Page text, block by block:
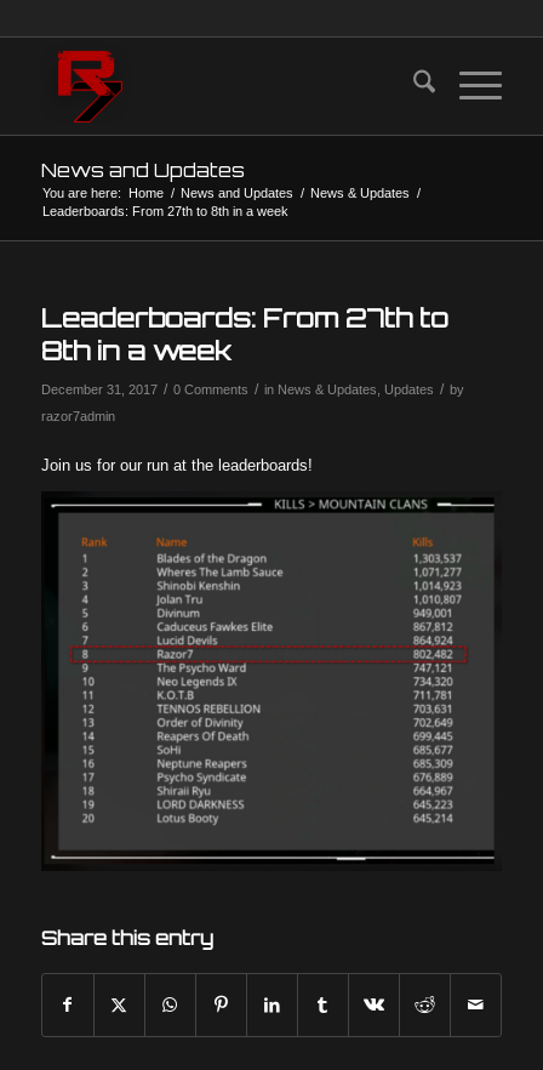
News and Updates
You are here: Home / News and Updates / News & Updates /
Leaderboards: From 27th to 8th in a week
Leaderboards: From 27th to
8th in a week
December 31, 2017 / 0 Comments / in News & Updates Updates / by
razor7admin
Join us for our run at the leaderboards!
Share this entry